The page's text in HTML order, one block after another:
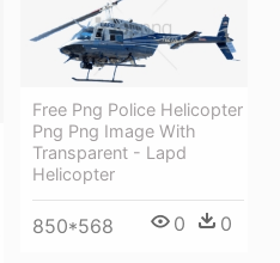
Free Png Police Helicopter
Png Png Image With
Transparent - Lapd
Helicopter
850*568 0 0